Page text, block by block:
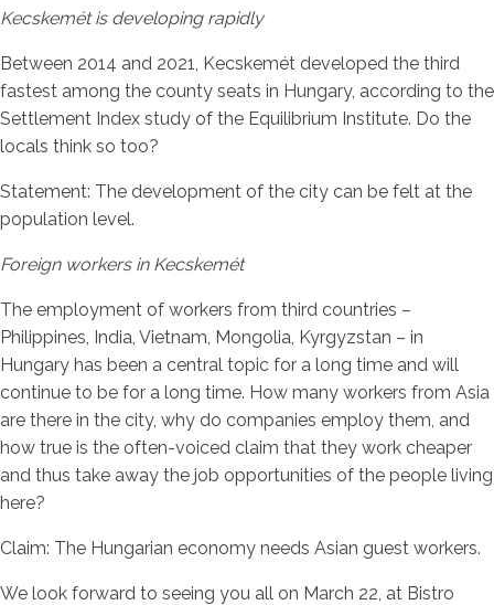
Kecskemét is developing rapidly
Between 2014 and 2021, Kecskemét developed the third
fastest among the county seats in Hungary, according to the
Settlement Index study of the Equilibrium Institute. Do the
locals think so too?
Statement: The development of the city can be felt at the
population level.
Foreign workers in Kecskemét
The employment of workers from third countries –
Philippines, India, Vietnam, Mongolia, Kyrgyzstan – in
Hungary has been a central topic for a long time and will
continue to be for a long time. How many workers from Asia
are there in the city, why do companies employ them, and
how true is the often-voiced claim that they work cheaper
and thus take away the job opportunities of the people living
here?
Claim: The Hungarian economy needs Asian guest workers.
We look forward to seeing you all on March 22, at Bistro